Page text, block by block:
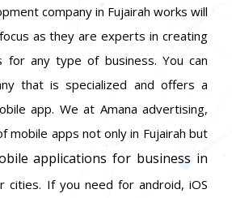
company in Fujairah works will
as they are experts in creating
for any type of business. You can
that is specialized and offers a
app. We at Amana advertising,
mobile apps not only in Fujairah but
applications for business in
cities. If you need for android, iOS